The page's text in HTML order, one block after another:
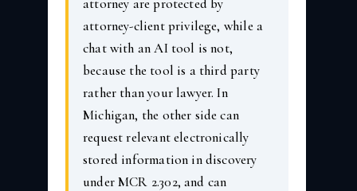
attorney are protected by
attorney-client privilege, while a
chat with an AI tool is not,
because the tool is a third party
rather than your lawyer. In
Michigan, the other side can
request relevant electronically
stored information in discovery
under MCR 2.302, and can